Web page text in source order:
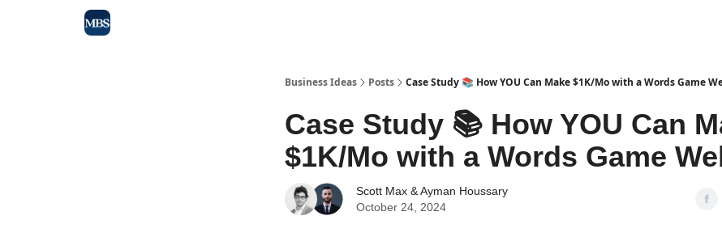
Business Ideas Posts Case Study 📚 How YOU Can Make $1K/Mo with a Words Game
Case Study 📚 How YOU Can
$1K/Mo with a Words Game
Scott Max &Ayman Houssary
October 24, 2024